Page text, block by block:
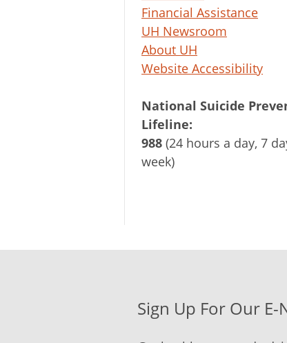
Financial Assistance
UH Newsroom
About UH
Website Accessibility
National Suicide
Lifeline:
988 (24 hours a day, 7
week)
Sign Up For Our